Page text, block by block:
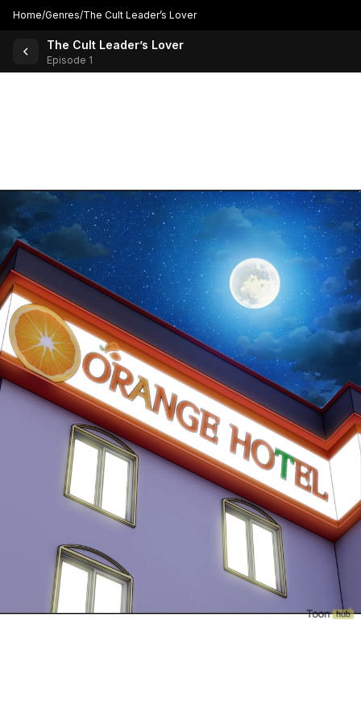
Home/Genres/The Cult Leader’s Lover
The Cult Leader’s Lover
Episode 1
Back to Comics